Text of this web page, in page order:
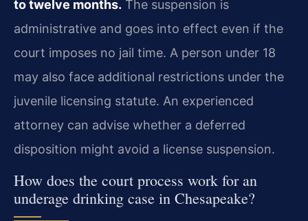
to twelve months. The suspension is
administrative and goes into effect even if the
court imposes no jail time. A person under 18
may also face additional restrictions under the
juvenile licensing statute. An experienced
attorney can advise whether a deferred
disposition might avoid a license suspension.
How does the court process work for an
underage drinking case in Chesapeake?